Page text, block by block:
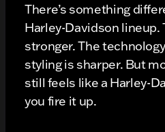
There’s something
Harley-Davidson lineup.
stronger. The
styling is sharper. But
still feels like a Harley-
you fire it up.